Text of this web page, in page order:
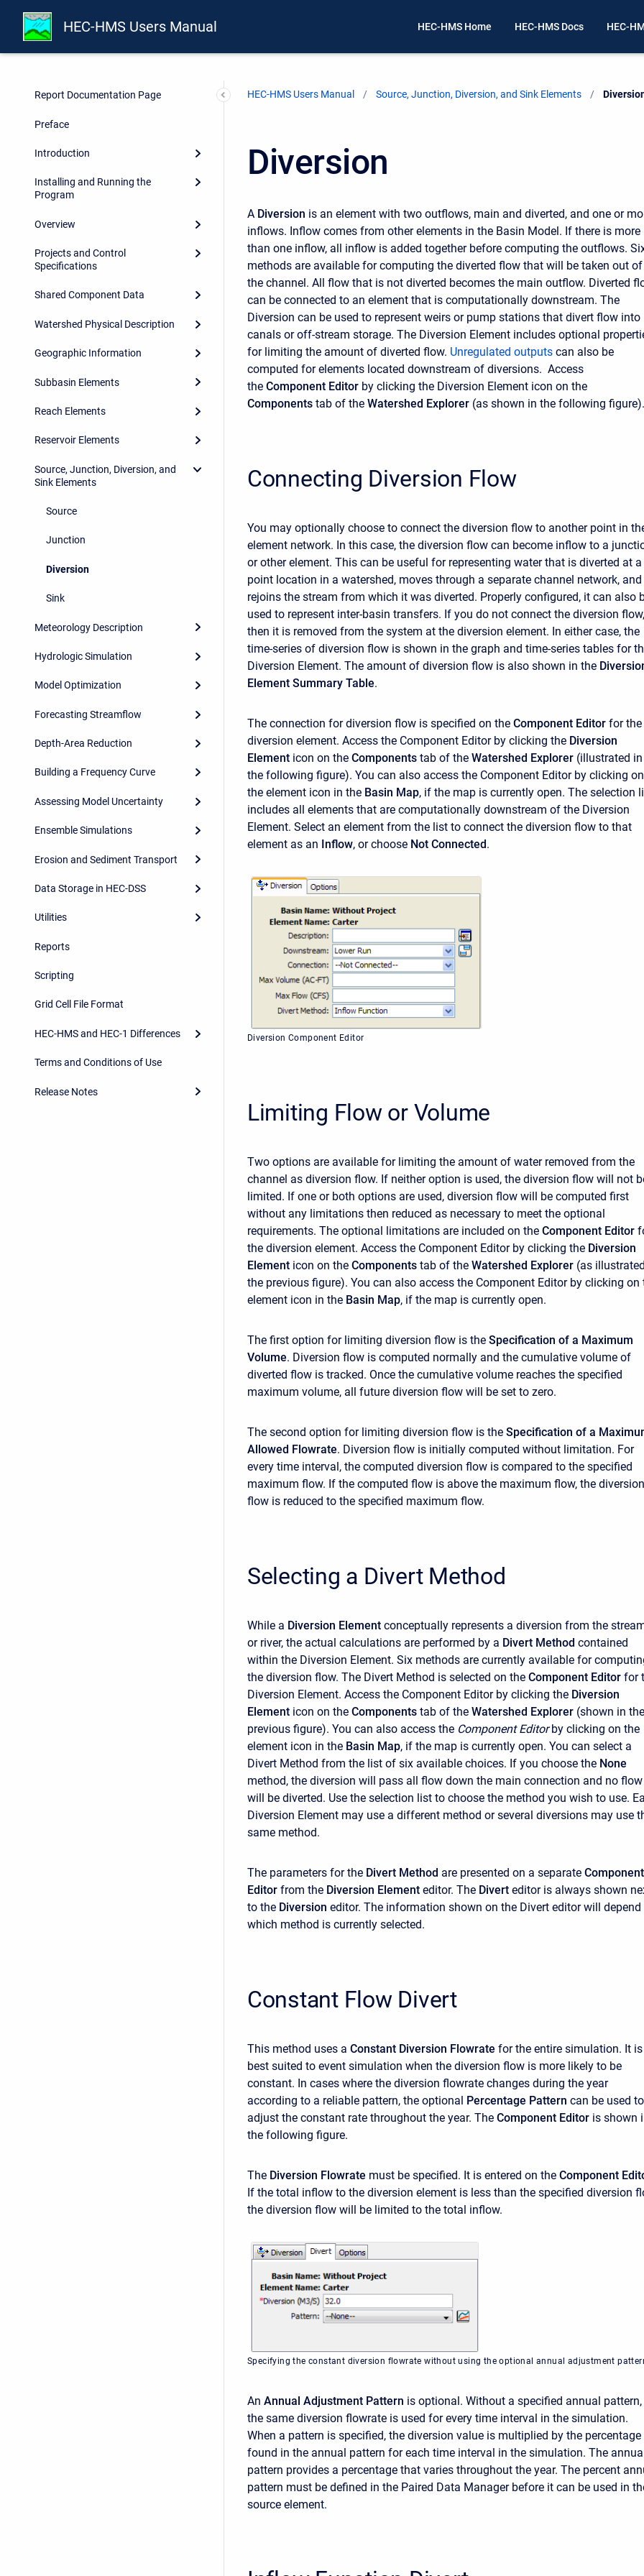
HEC-HMS Users Manual HEC-HMS Home HEC-HMS Docs HEC-
Report Documentation Page
Preface
Introduction
Installing and Running the
Program
Overview
Projects and Control
Specifications
Shared Component Data
Watershed Physical Description
Geographic Information
Subbasin Elements
Reach Elements
Reservoir Elements
Source, Junction, Diversion, and
Sink Elements
Source
Junction
Diversion
Sink
Meteorology Description
Hydrologic Simulation
Model Optimization
Forecasting Streamflow
Depth-Area Reduction
Building a Frequency Curve
Assessing Model Uncertainty
Ensemble Simulations
Erosion and Sediment Transport
Data Storage in HEC-DSS
Utilities
Reports
Scripting
Grid Cell File Format
HEC-HMS and HEC-1 Differences
Terms and Conditions of Use
Release Notes
HEC-HMS Users Manual Source, Junction, Diversion, and Sink Elements Current:
Diversion
A Diversion is an element with two outflows, main and diverted, and one or
inflows. Inflow comes from other elements in the Basin Model. If there is more
than one inflow, all inflow is added together before computing the outflows.
methods are available for computing the diverted flow that will be taken out of
the channel. All flow that is not diverted becomes the main outflow. Diverted
can be connected to an element that is computationally downstream. The
Diversion can be used to represent weirs or pump stations that divert flow into
canals or off-stream storage. The Diversion Element includes optional
for limiting the amount of diverted flow. Unregulated outputs can also be
computed for elements located downstream of diversions. Access
the Component Editor by clicking the Diversion Element icon on the
Components tab of the Watershed Explorer (as shown in the following figure).
Connecting Diversion Flow
You may optionally choose to connect the diversion flow to another point in
element network. In this case, the diversion flow can become inflow to a
or other element. This can be useful for representing water that is diverted at a
point location in a watershed, moves through a separate channel network, and
rejoins the stream from which it was diverted. Properly configured, it can also
used to represent inter-basin transfers. If you do not connect the diversion flow,
then it is removed from the system at the diversion element. In either case, the
time-series of diversion flow is shown in the graph and time-series tables for
Diversion Element. The amount of diversion flow is also shown in the
Element Summary Table.
The connection for diversion flow is specified on the Component Editor for the
diversion element. Access the Component Editor by clicking the Diversion
Element icon on the Components tab of the Watershed Explorer (illustrated in
the following figure). You can also access the Component Editor by clicking on
the element icon in the Basin Map, if the map is currently open. The selection
includes all elements that are computationally downstream of the Diversion
Element. Select an element from the list to connect the diversion flow to that
element as an Inflow, or choose Not Connected.
Diversion Component Editor
Limiting Flow or Volume
Two options are available for limiting the amount of water removed from the
channel as diversion flow. If neither option is used, the diversion flow will not
limited. If one or both options are used, diversion flow will be computed first
without any limitations then reduced as necessary to meet the optional
requirements. The optional limitations are included on the Component Editor
the diversion element. Access the Component Editor by clicking the Diversion
Element icon on the Components tab of the Watershed Explorer (as
the previous figure). You can also access the Component Editor by clicking on
element icon in the Basin Map, if the map is currently open.
The first option for limiting diversion flow is the Specification of a Maximum
Volume. Diversion flow is computed normally and the cumulative volume of
diverted flow is tracked. Once the cumulative volume reaches the specified
maximum volume, all future diversion flow will be set to zero.
The second option for limiting diversion flow is the Specification of a
Allowed Flowrate. Diversion flow is initially computed without limitation. For
every time interval, the computed diversion flow is compared to the specified
maximum flow. If the computed flow is above the maximum flow, the diversion
flow is reduced to the specified maximum flow.
Selecting a Divert Method
While a Diversion Element conceptually represents a diversion from the
or river, the actual calculations are performed by a Divert Method contained
within the Diversion Element. Six methods are currently available for
the diversion flow. The Divert Method is selected on the Component Editor for
Diversion Element. Access the Component Editor by clicking the Diversion
Element icon on the Components tab of the Watershed Explorer (shown in the
previous figure). You can also access the Component Editorby clicking on the
element icon in the Basin Map, if the map is currently open. You can select a
Divert Method from the list of six available choices. If you choose the None
method, the diversion will pass all flow down the main connection and no flow
will be diverted. Use the selection list to choose the method you wish to use.
Diversion Element may use a different method or several diversions may use
same method.
The parameters for the Divert Method are presented on a separate Component
Editor from the Diversion Element editor. The Divert editor is always shown
to the Diversion editor. The information shown on the Divert editor will depend
which method is currently selected.
Constant Flow Divert
This method uses a Constant Diversion Flowrate for the entire simulation. It is
best suited to event simulation when the diversion flow is more likely to be
constant. In cases where the diversion flowrate changes during the year
according to a reliable pattern, the optional Percentage Pattern can be used to
adjust the constant rate throughout the year. The Component Editor is shown
the following figure.
The Diversion Flowrate must be specified. It is entered on the Component
If the total inflow to the diversion element is less than the specified diversion
the diversion flow will be limited to the total inflow.
Specifying the constant diversion flowrate without using the optional annual adjustment
An Annual Adjustment Pattern is optional. Without a specified annual pattern,
the same diversion flowrate is used for every time interval in the simulation.
When a pattern is specified, the diversion value is multiplied by the percentage
found in the annual pattern for each time interval in the simulation. The
pattern provides a percentage that varies throughout the year. The percent
pattern must be defined in the Paired Data Manager before it can be used in
source element.